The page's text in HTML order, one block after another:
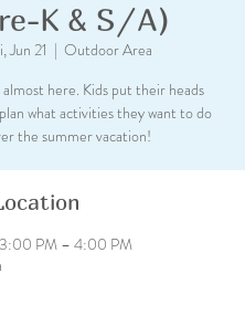
K & S/A)
Jun 21
  |
Outdoor Area
here. Kids put their heads
what activities they want to do
the summer vacation!
3:00 PM – 4:00 PM